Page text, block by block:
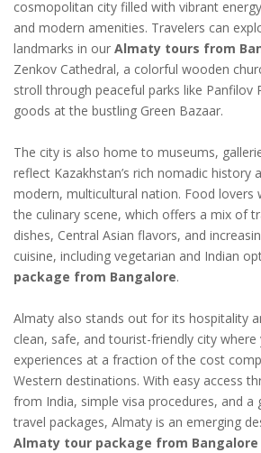
cosmopolitan city filled with vibrant
and modern amenities. Travelers can
landmarks in our Almaty tours from
Zenkov Cathedral, a colorful wooden
stroll through peaceful parks like Panfilov
goods at the bustling Green Bazaar.
The city is also home to museums,
reflect Kazakhstan’s rich nomadic history
modern, multicultural nation. Food lovers
the culinary scene, which offers a mix of
dishes, Central Asian flavors, and
cuisine, including vegetarian and Indian
package from Bangalore.
Almaty also stands out for its hospitality
clean, safe, and tourist-friendly city
experiences at a fraction of the cost
Western destinations. With easy access
from India, simple visa procedures, and
travel packages, Almaty is an emerging
Almaty tour package from Bangalore